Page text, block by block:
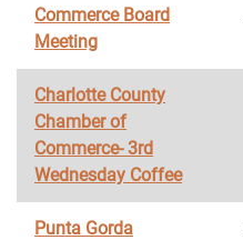
Commerce Board
Meeting
Charlotte County
Chamber of
Commerce- 3rd
Wednesday Coffee
Punta Gorda